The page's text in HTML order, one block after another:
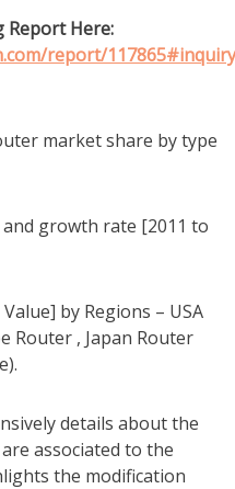
Report Here:
report/
market share by type
growth rate [2011 to
by Regions – USA
Router , Japan Router
details about the
associated to the
the modification